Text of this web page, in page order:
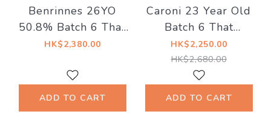
Benrinnes 26YO
50.8% Batch 6 That
Boutique-y Whisky
HK$2,380.00
ADD TO CART
Caroni 23 Year Old
Batch 6 That
Boutique‑y Rum
Company 63.1%
HK$2,250.00
HK$2,680.00
ADD TO CART